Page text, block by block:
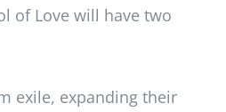
of Love will have two
exile, expanding their